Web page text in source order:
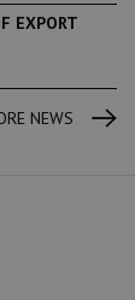
EXPORT
NEWS